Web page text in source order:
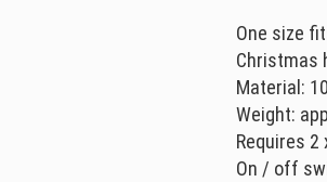
One size
Christmas
Material:
Weight:
Requires 2
On / off